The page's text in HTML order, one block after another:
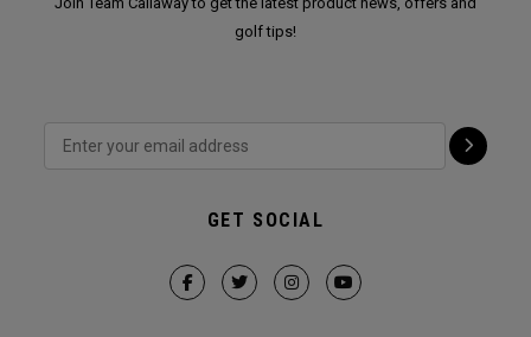
golf tips!
GET SOCIAL